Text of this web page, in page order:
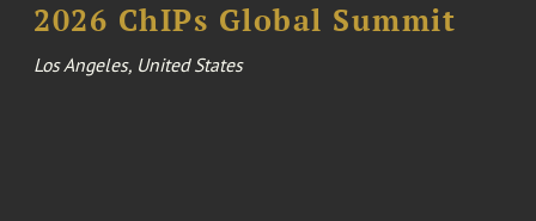
2026 ChIPs Global Summit
Los Angeles, United States